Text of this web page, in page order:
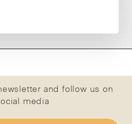
and follow us on
media